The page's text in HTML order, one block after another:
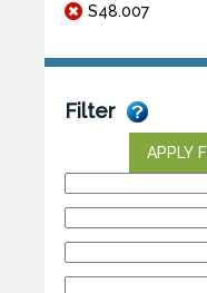
S48.007
Filter
APPLY